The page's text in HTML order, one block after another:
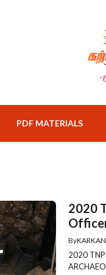
PDF MATERIALS
2020
By
2020